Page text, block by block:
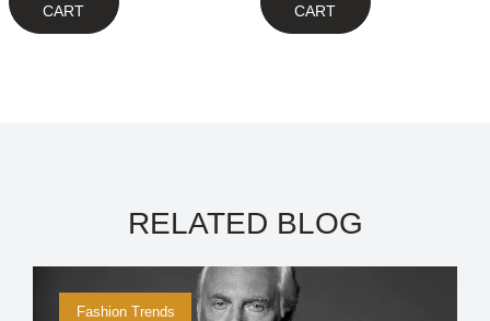
CART
CART
RELATED BLOG
Fashion Trends